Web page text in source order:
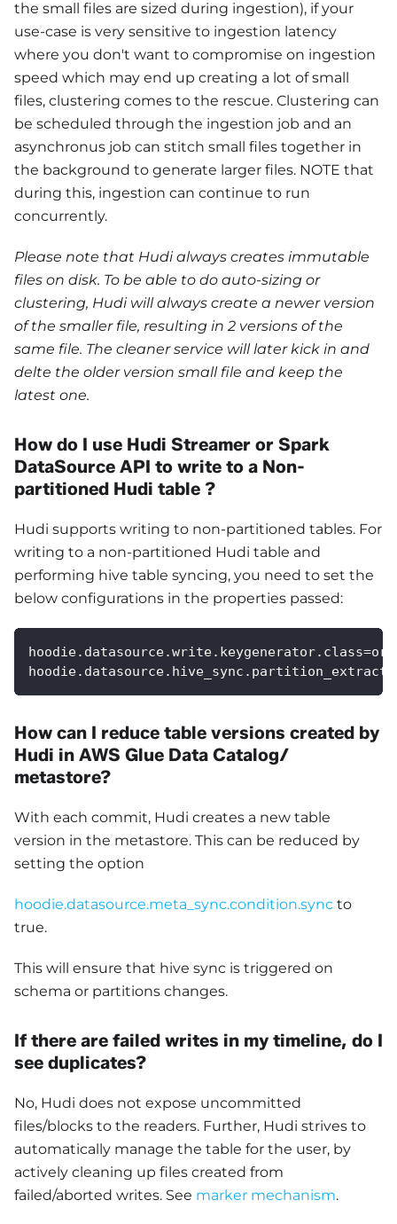
the small files are sized during ingestion), if your
use-case is very sensitive to ingestion latency
where you don't want to compromise on ingestion
speed which may end up creating a lot of small
files, clustering comes to the rescue. Clustering can
be scheduled through the ingestion job and an
asynchronus job can stitch small files together in
the background to generate larger files. NOTE that
during this, ingestion can continue to run
concurrently.
Please note that Hudi always creates immutable
files on disk. To be able to do auto-sizing or
clustering, Hudi will always create a newer version
of the smaller file, resulting in 2 versions of the
same file. The cleaner service will later kick in and
delte the older version small file and keep the
latest one.
How do I use Hudi Streamer or Spark
DataSource API to write to a Non-
partitioned Hudi table ?
Hudi supports writing to non-partitioned tables. For
writing to a non-partitioned Hudi table and
performing hive table syncing, you need to set the
below configurations in the properties passed:
How can I reduce table versions created by
Hudi in AWS Glue Data Catalog/
metastore?
With each commit, Hudi creates a new table
version in the metastore. This can be reduced by
setting the option
hoodie.datasource.meta_sync.condition.sync to
true.
This will ensure that hive sync is triggered on
schema or partitions changes.
If there are failed writes in my timeline, do I
see duplicates?
No, Hudi does not expose uncommitted
files/blocks to the readers. Further, Hudi strives to
automatically manage the table for the user, by
actively cleaning up files created from
failed/aborted writes. See marker mechanism.